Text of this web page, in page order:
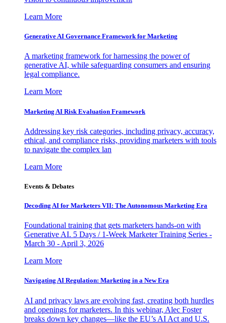
Learn More
Generative AI Governance Framework for Marketing
A marketing framework for harnessing the power of
generative AI, while safeguarding consumers and ensuring
legal compliance.
Learn More
Marketing AI Risk Evaluation Framework
Addressing key risk categories, including privacy, accuracy,
ethical, and compliance risks, providing marketers with tools
to navigate the complex lan
Learn More
Events & Debates
Decoding AI for Marketers VII: The Autonomous Marketing Era
Foundational training that gets marketers hands-on with
Generative AI. 5 Days / 1-Week Marketer Training Series -
March 30 - April 3, 2026
Learn More
Navigating AI Regulation: Marketing in a New Era
AI and privacy laws are evolving fast, creating both hurdles
and openings for marketers. In this webinar, Alec Foster
breaks down key changes—like the EU’s AI Act and U.S.